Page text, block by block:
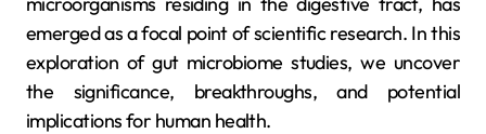
emerged as a focal point of scientific research. In this
exploration of gut microbiome studies, we uncover
the significance, breakthroughs, and potential
implications for human health.